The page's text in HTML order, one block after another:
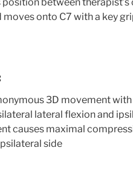
moves onto C7 with a key
3D movement
lateral flexion and
causes maximal
side